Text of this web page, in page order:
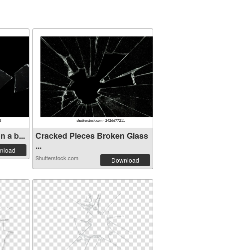
a b...
Cracked Pieces Broken Glass
...
Shutterstock.com Download